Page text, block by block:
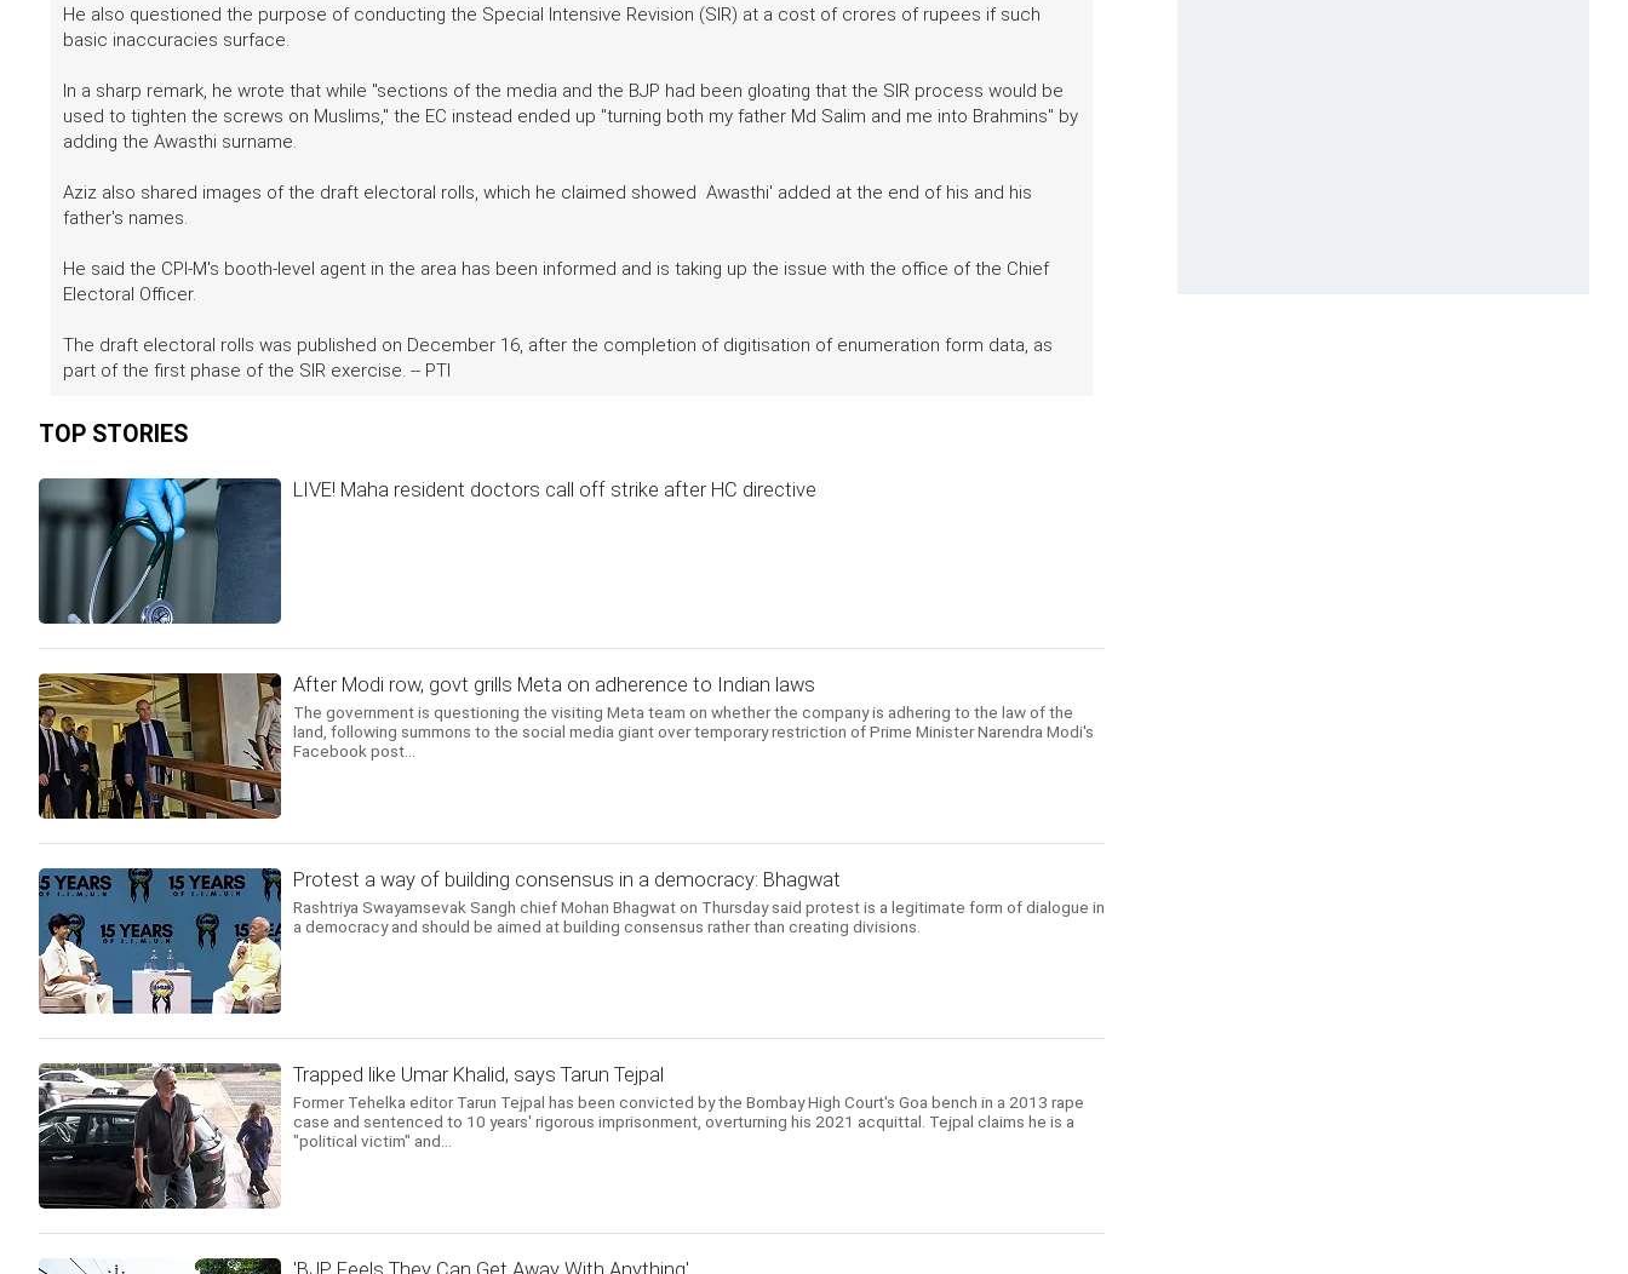
He also questioned the purpose of conducting the Special Intensive Revision (SIR) at a cost of crores of rupees if such
basic inaccuracies surface.
In a sharp remark, he wrote that while "sections of the media and the BJP had been gloating that the SIR process would be
used to tighten the screws on Muslims," the EC instead ended up "turning both my father Md Salim and me into Brahmins" by
adding the Awasthi surname.
Aziz also shared images of the draft electoral rolls, which he claimed showed Awasthi' added at the end of his and his
father's names.
He said the CPI-M's booth-level agent in the area has been informed and is taking up the issue with the office of the Chief
Electoral Officer.
The draft electoral rolls was published on December 16, after the completion of digitisation of enumeration form data, as
part of the first phase of the SIR exercise. -- PTI
TOP STORIES
LIVE! Maha resident doctors call off strike after HC directive
After Modi row, govt grills Meta on adherence to Indian laws
The government is questioning the visiting Meta team on whether the company is adhering to the law of the
land, following summons to the social media giant over temporary restriction of Prime Minister Narendra Modi's
Facebook post...
Protest a way of building consensus in a democracy: Bhagwat
Rashtriya Swayamsevak Sangh chief Mohan Bhagwat on Thursday said protest is a legitimate form of dialogue in
a democracy and should be aimed at building consensus rather than creating divisions.
Trapped like Umar Khalid, says Tarun Tejpal
Former Tehelka editor Tarun Tejpal has been convicted by the Bombay High Court's Goa bench in a 2013 rape
case and sentenced to 10 years' rigorous imprisonment, overturning his 2021 acquittal. Tejpal claims he is a
"political victim" and...